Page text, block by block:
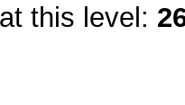
this level: